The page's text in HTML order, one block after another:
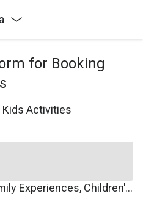
for Booking
Activities
One-Stop Booking for Family Experiences, Children's Courses, Family Travel, and Winter/Summer Camps.